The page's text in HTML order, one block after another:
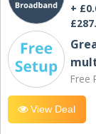
+
Free
View Deal